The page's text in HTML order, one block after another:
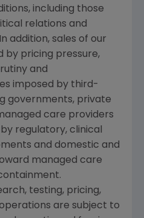
including those
relations and
addition, sales of our
by pricing pressure,
and
imposed by third-
governments, private
care providers
regulatory, clinical
and domestic and
managed care
testing, pricing,
are subject to